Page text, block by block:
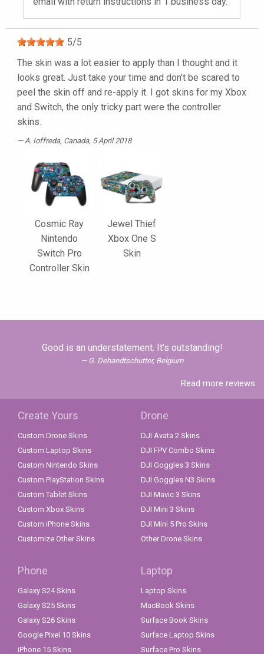
5/5
The skin was a lot easier to apply than I thought and it
looks great. Just take your time and don’t be scared to
peel the skin off and re-apply it. I got skins for my Xbox
and Switch, the only tricky part were the controller
skins.
A. Ioffreda, Canada, 5 April 2018
Cosmic Ray
Nintendo
Switch Pro
Controller Skin
Jewel Thief
Xbox One S
Skin
Good is an understatement. It’s outstanding!
G. Dehandtschutter, Belgium
Read more reviews
Create Yours
Custom Drone Skins
Custom Laptop Skins
Custom Nintendo Skins
Custom PlayStation Skins
Custom Tablet Skins
Custom Xbox Skins
Custom iPhone Skins
Customize Other Skins
Drone
DJI Avata 2 Skins
DJI FPV Combo Skins
DJI Goggles 3 Skins
DJI Goggles N3 Skins
DJI Mavic 3 Skins
DJI Mini 3 Skins
DJI Mini 5 Pro Skins
Other Drone Skins
Phone
Galaxy S24 Skins
Galaxy S25 Skins
Galaxy S26 Skins
Google Pixel 10 Skins
iPhone 15 Skins
Laptop
Laptop Skins
MacBook Skins
Surface Book Skins
Surface Laptop Skins
Surface Pro Skins